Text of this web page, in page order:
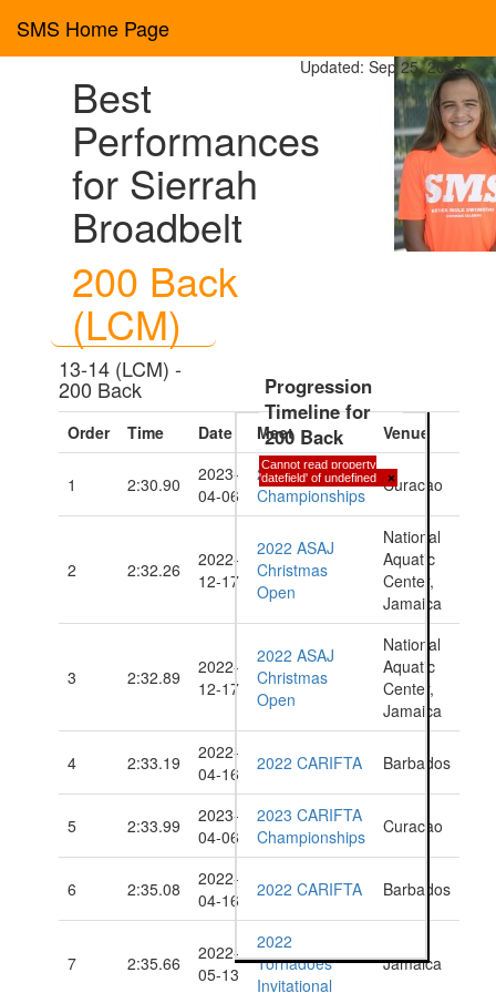
SMS Home Page
Best
Performances
for Sierrah
Broadbelt
200 Back
(LCM)
13-14 (LCM) -
200 Back
Order Time Date Meet Venue
1 2:30.90
2023-
04-06
2023 CARIFTA
Championships
Curacao
2 2:32.26
2022-
12-17
2022 ASAJ
Christmas
Open
National
Aquatic
Center,
Jamaica
3 2:32.89
2022-
12-17
2022 ASAJ
Christmas
Open
National
Aquatic
Center,
Jamaica
4 2:33.19
2022-
04-16
2022 CARIFTA Barbados
5 2:33.99
2023-
04-06
2023 CARIFTA
Championships
Curacao
6 2:35.08
2022-
04-16
2022 CARIFTA Barbados
7 2:35.66
2022-
05-13
2022
Tornadoes
Invitational
Jamaica
Progression
Timeline for
200 Back
Cannot read property
'datefield' of undefined
×
Updated: Sep 25, 2023